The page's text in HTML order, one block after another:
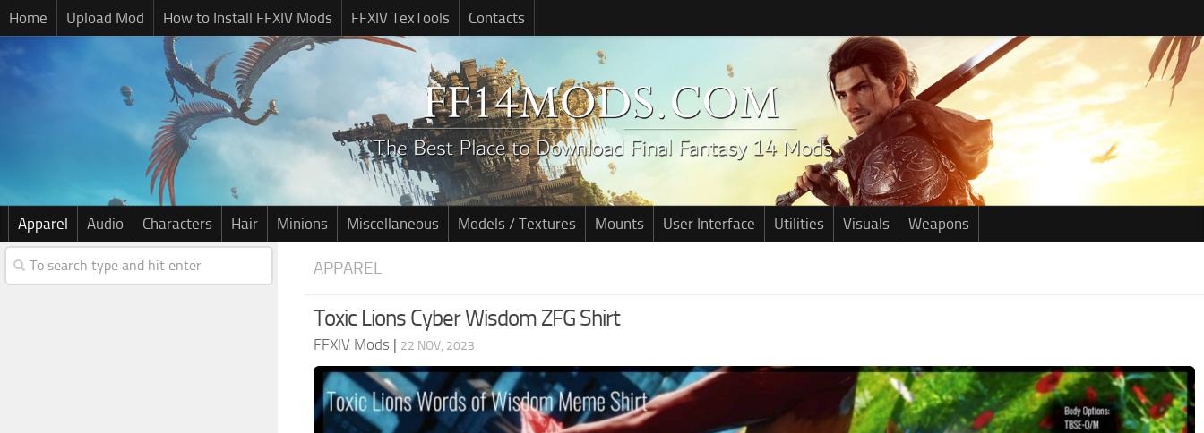
Home Upload Mod How to Install FFXIV Mods FFXIV TexTools Contacts
Apparel Audio Characters Hair Minions Miscellaneous Models / Textures Mounts User Interface Utilities Visuals Weapons
APPAREL
Toxic Lions Cyber Wisdom ZFG Shirt
FFXIV Mods | 22 NOV, 2023